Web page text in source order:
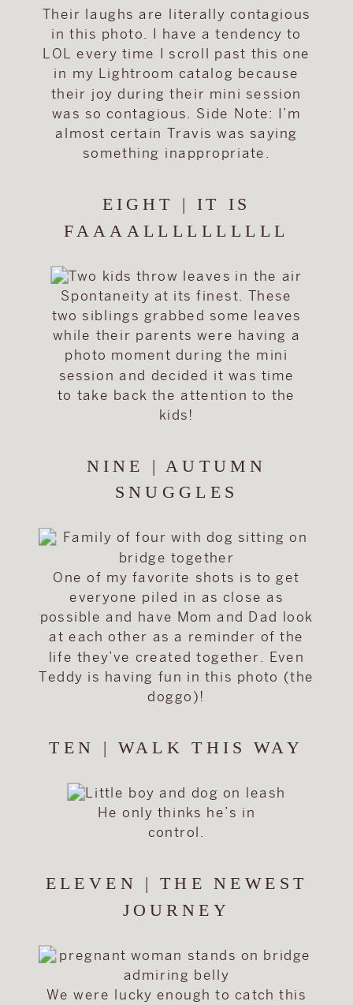
Their laughs are literally contagious
in this photo. I have a tendency to
LOL every time I scroll past this one
in my Lightroom catalog because
their joy during their mini session
was so contagious. Side Note: I’m
almost certain Travis was saying
something inappropriate.
EIGHT | IT IS
FAAAALLLLLLLLLL
Spontaneity at its finest. These
two siblings grabbed some leaves
while their parents were having a
photo moment during the mini
session and decided it was time
to take back the attention to the
kids!
NINE | AUTUMN
SNUGGLES
One of my favorite shots is to get
everyone piled in as close as
possible and have Mom and Dad look
at each other as a reminder of the
life they’ve created together. Even
Teddy is having fun in this photo (the
doggo)!
TEN | WALK THIS WAY
He only thinks he’s in
control.
ELEVEN | THE NEWEST
JOURNEY
We were lucky enough to catch this